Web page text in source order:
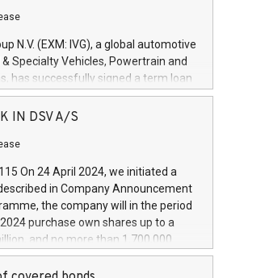
N.V. (EXM: IVG), a global automotive
Specialty Vehicles, Powertrain and
has successfully signed a term loan
Depositi e Prestiti (CDP), for the
to research, development
technologies and architectures in
and vehicle connectivity aimed at
comfort and productivity. The
a 5-year amortising profile, will
the end of 2025. Iveco Group N.V.
people and brands that power your
IN DSV A/S
On 24 April 2024, we initiated a
in Company Announcement
the company will in the period
purchase own shares up to a
and no more than 1,700,000
the share capital at
The programme has been